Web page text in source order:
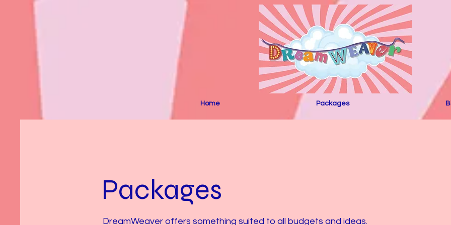
Home Packages
Packages
DreamWeaver offers something suited to all budgets and ideas.